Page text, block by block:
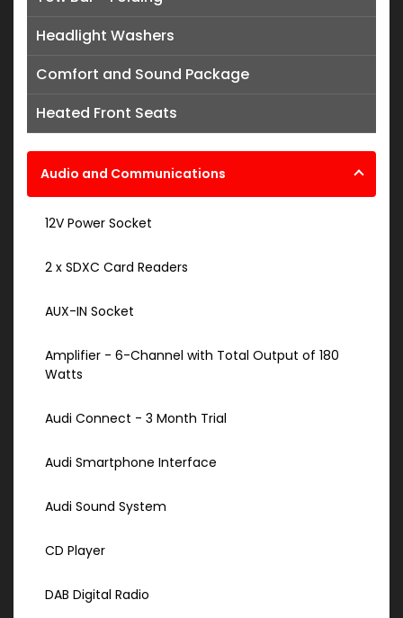
Headlight Washers
Comfort and Sound Package
Heated Front Seats
Audio and Communications
12V Power Socket
2 x SDXC Card Readers
AUX-IN Socket
Amplifier - 6-Channel with Total Output of 180
Watts
Audi Connect - 3 Month Trial
Audi Smartphone Interface
Audi Sound System
CD Player
DAB Digital Radio